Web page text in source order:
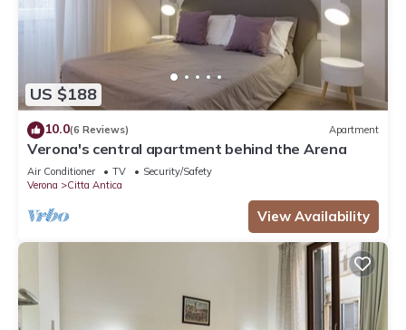
US $188
10.0(6 Reviews) Apartment
Verona's central apartment behind the Arena
Air Conditioner TV
Security/Safety
Verona
Citta Antica
View Availability